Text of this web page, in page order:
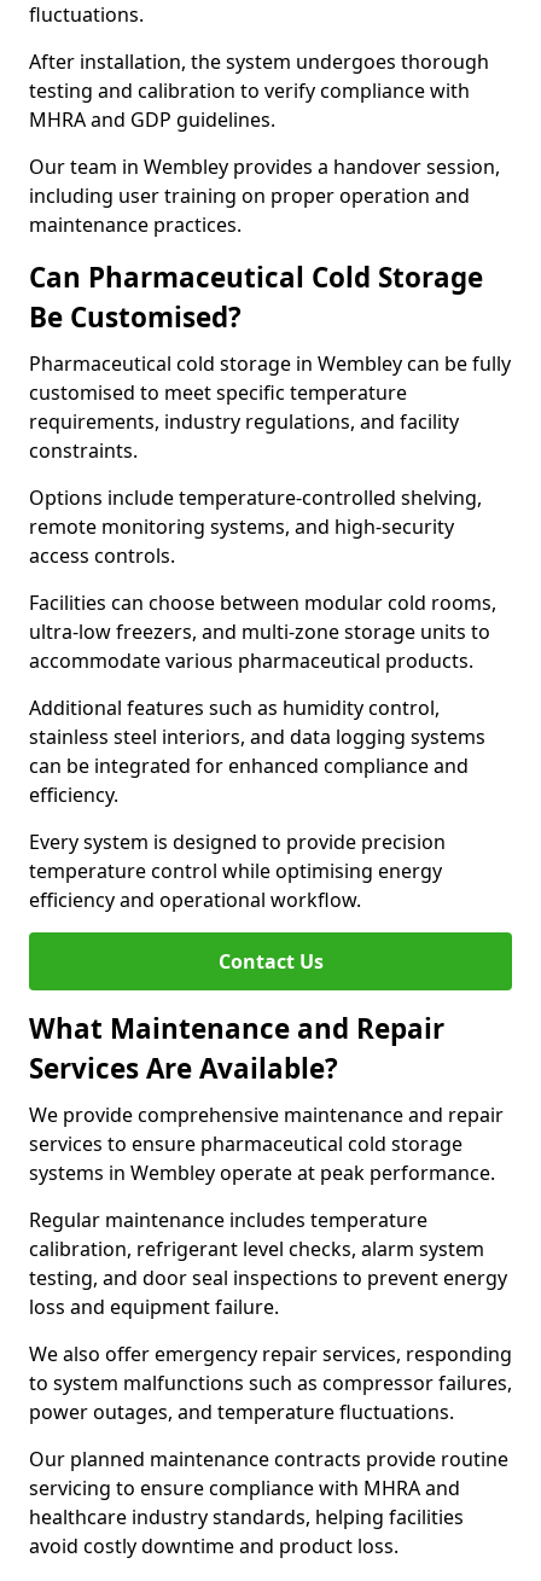
fluctuations.
After installation, the system undergoes thorough
testing and calibration to verify compliance with
MHRA and GDP guidelines.
Our team in Wembley provides a handover session,
including user training on proper operation and
maintenance practices.
Can Pharmaceutical Cold Storage
Be Customised?
Pharmaceutical cold storage in Wembley can be fully
customised to meet specific temperature
requirements, industry regulations, and facility
constraints.
Options include temperature-controlled shelving,
remote monitoring systems, and high-security
access controls.
Facilities can choose between modular cold rooms,
ultra-low freezers, and multi-zone storage units to
accommodate various pharmaceutical products.
Additional features such as humidity control,
stainless steel interiors, and data logging systems
can be integrated for enhanced compliance and
efficiency.
Every system is designed to provide precision
temperature control while optimising energy
efficiency and operational workflow.
Contact Us
What Maintenance and Repair
Services Are Available?
We provide comprehensive maintenance and repair
services to ensure pharmaceutical cold storage
systems in Wembley operate at peak performance.
Regular maintenance includes temperature
calibration, refrigerant level checks, alarm system
testing, and door seal inspections to prevent energy
loss and equipment failure.
We also offer emergency repair services, responding
to system malfunctions such as compressor failures,
power outages, and temperature fluctuations.
Our planned maintenance contracts provide routine
servicing to ensure compliance with MHRA and
healthcare industry standards, helping facilities
avoid costly downtime and product loss.